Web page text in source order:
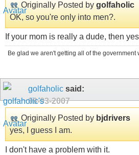
Originally Posted by golfaholic
OK, so you're only into men?.
If your mom is really a dude, then
Be glad we aren't getting all of the government
golfaholic said:
09-03-2007
Originally Posted by bjdrivers
yes, I guess I am.
I don't have a problem with it.